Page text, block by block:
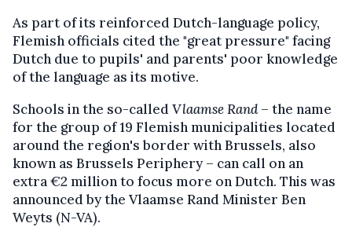
As part of its reinforced Dutch-language policy,
Flemish officials cited the "great pressure" facing
Dutch due to pupils' and parents' poor knowledge
of the language as its motive.
Schools in the so-calledVlaamse Rand– the name
for the group of 19 Flemish municipalities located
around the region's border with Brussels, also
known as Brussels Periphery – can call on an
extra €2 million to focus more on Dutch. This was
announced by the Vlaamse Rand Minister Ben
Weyts (N-VA).